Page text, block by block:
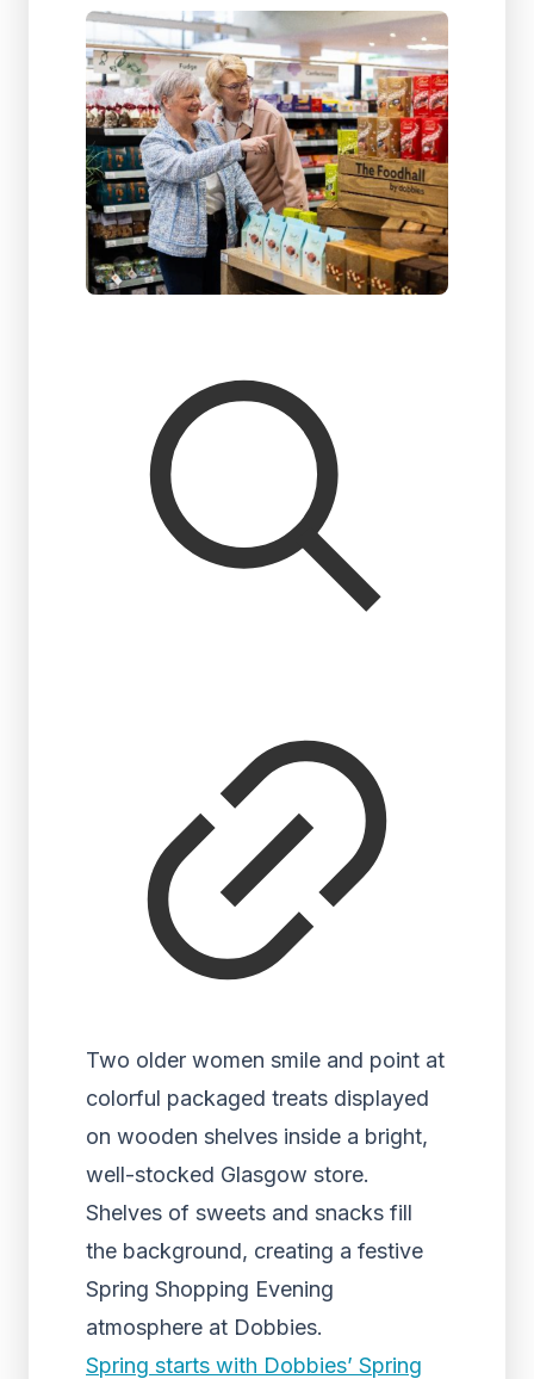
Two older women smile and point at
colorful packaged treats displayed
on wooden shelves inside a bright,
well-stocked Glasgow store.
Shelves of sweets and snacks fill
the background, creating a festive
Spring Shopping Evening
atmosphere at Dobbies.
Spring starts with Dobbies’ Spring